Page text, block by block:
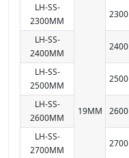
19MM
LH-SS-
2300MM
2300
LH-SS-
2400MM
2400
LH-SS-
2500MM
2500
LH-SS-
2600MM
2600
LH-SS-
2700MM
2700